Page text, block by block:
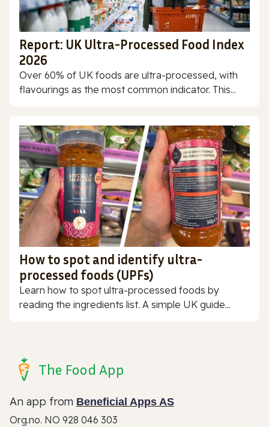
Report: UK Ultra-Processed Food Index
2026
Over 60% of UK foods are ultra-processed, with
flavourings as the most common indicator. This...
How to spot and identify ultra-
processed foods (UPFs)
Learn how to spot ultra-processed foods by
reading the ingredients list. A simple UK guide...
The Food App
An app from Beneficial Apps AS
Org.no. NO 928 046 303